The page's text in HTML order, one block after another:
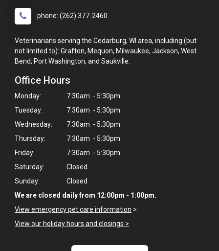
phone: (262) 377-2460
Veterinarians serving the Cedarburg, WI area, including (but
not limited to): Grafton, Mequon, Milwaukee, Jackson, West
Bend, Port Washington, and Saukville.
Office Hours
Monday:
7:30am - 5:30pm
Tuesday:
7:30am - 5:30pm
Wednesday:
7:30am - 5:30pm
Thursday:
7:30am - 5:30pm
Friday:
7:30am - 5:30pm
Saturday:
Closed
Sunday:
Closed
We are closed daily from 12:00pm - 1:00pm.
View emergency pet care information >
View our holiday hours and closings >